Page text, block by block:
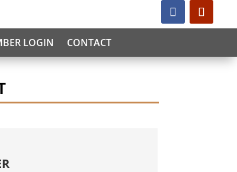
LOGIN CONTACT